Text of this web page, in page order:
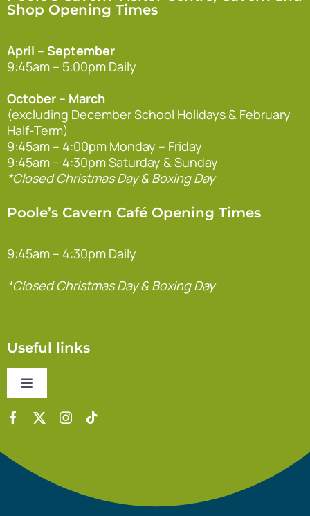
Shop Opening Times
April – September
9:45am – 5:00pm Daily
October – March
(excluding December School Holidays & February
Half-Term)
9:45am – 4:00pm Monday – Friday
9:45am – 4:30pm Saturday & Sunday
*Closed Christmas Day & Boxing Day
Poole’s Cavern Café Opening Times
9:45am – 4:30pm Daily
*Closed Christmas Day & Boxing Day
Useful links
Toggle
Contact Us
Accessibility Statement
Safeguarding Policy